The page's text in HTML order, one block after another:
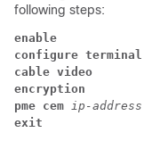
following steps:
enable
configure terminal
cable video
encryption
pme cem ip-address
exit